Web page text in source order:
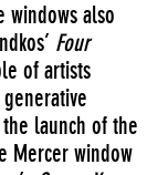
also
Four
of artists
launch of the
Mercer window